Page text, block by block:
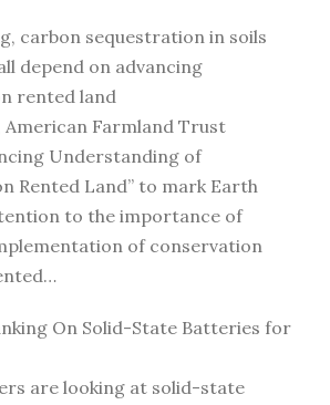
carbon sequestration in soils
depend on advancing
rented land
American Farmland Trust
Understanding of
Rented Land” to mark Earth
to the importance of
of conservation
On Solid-State Batteries for
are looking at solid-state